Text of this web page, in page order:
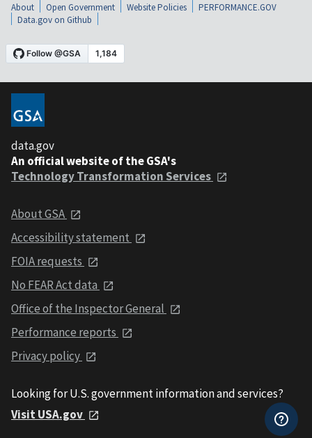
About Open Government Website Policies
PERFORMANCE.GOV
Data.gov on Github
data.gov
An official website of the GSA's
Technology Transformation Services
About GSA
Accessibility statement
FOIA requests
No FEAR Act data
Office of the Inspector General
Performance reports
Privacy policy
Looking for U.S. government information and services?
Visit USA.gov